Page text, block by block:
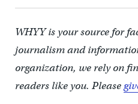
WHYY is your source for
journalism and
organization, we rely on
readers like you. Please